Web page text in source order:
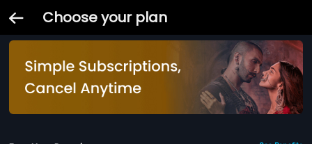
Choose your plan